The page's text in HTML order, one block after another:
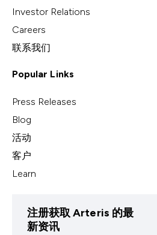
Investor Relations
Careers
联系我们
Popular Links
Press Releases
Blog
活动
客户
Learn
注册获取 Arteris 的最
新资讯